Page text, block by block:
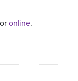
online.